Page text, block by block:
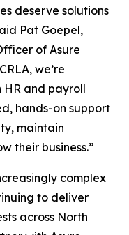
deserve solutions
Pat Goepel,
of Asure
we’re
HR and payroll
hands-on support
maintain
their business.”
complex
to deliver
across North